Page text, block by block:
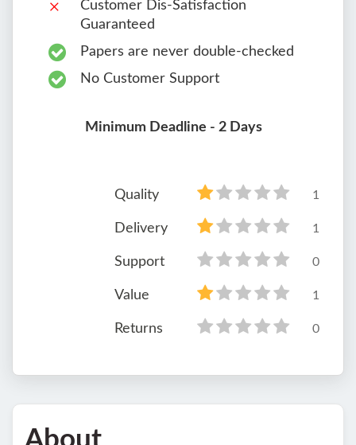
Customer Dis-Satisfaction
Guaranteed
Papers are never double-checked
No Customer Support
Minimum Deadline - 2 Days
Quality 1
Delivery 1
Support 0
Value 1
Returns 0